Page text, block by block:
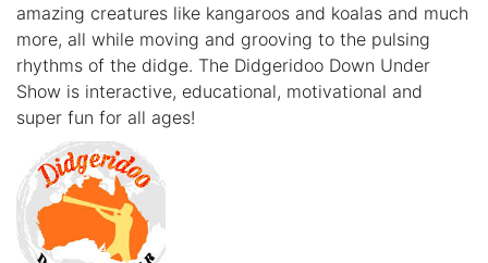
amazing creatures like kangaroos and koalas and much
more, all while moving and grooving to the pulsing
rhythms of the didge. The Didgeridoo Down Under
Show is interactive, educational, motivational and
super fun for all ages!